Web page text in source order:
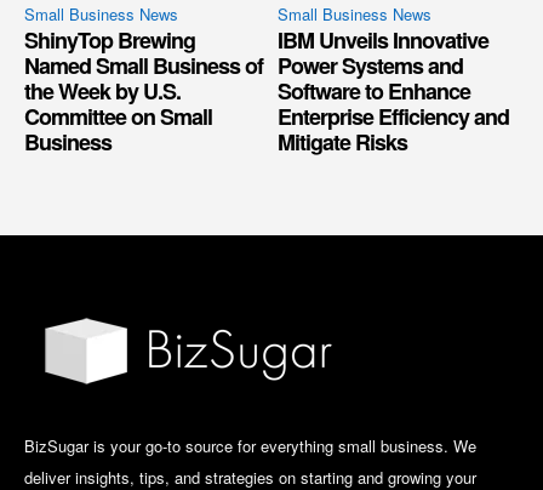
Small Business News
ShinyTop Brewing
Named Small Business of
the Week by U.S.
Committee on Small
Business
Small Business News
IBM Unveils Innovative
Power Systems and
Software to Enhance
Enterprise Efficiency and
Mitigate Risks
BizSugar is your go-to source for everything small business. We
deliver insights, tips, and strategies on starting and growing your